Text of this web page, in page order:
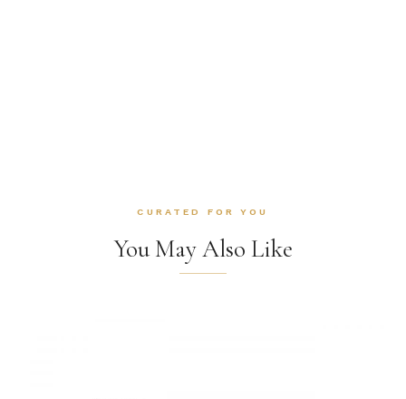
CURATED FOR YOU
You May Also Like